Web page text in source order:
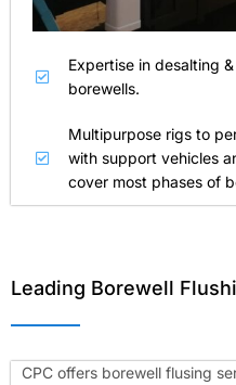
Expertise in desalting
borewells.
Multipurpose rigs to
with support vehicles
cover most phases of
Leading Borewell
CPC offers borewell flusing